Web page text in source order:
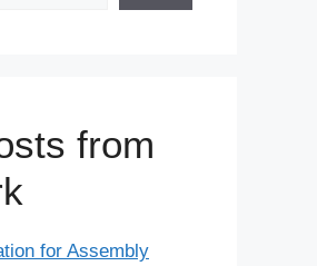
from
for Assembly